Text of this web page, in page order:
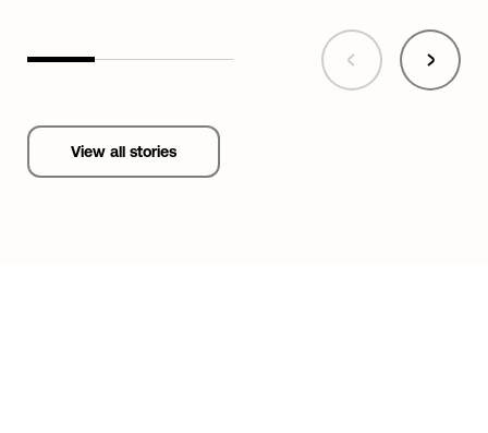
View all stories